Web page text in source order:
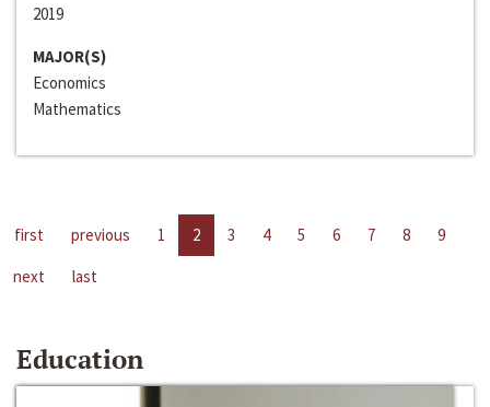
2019
MAJOR(S)
Economics
Mathematics
first previous 1 2 3 4 5 6 7 8
9
next
last
Education